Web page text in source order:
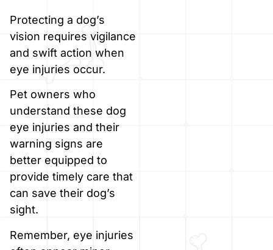
Protecting a dog’s
vision requires vigilance
and swift action when
eye injuries occur.
Pet owners who
understand these dog
eye injuries and their
warning signs are
better equipped to
provide timely care that
can save their dog’s
sight.
Remember, eye injuries